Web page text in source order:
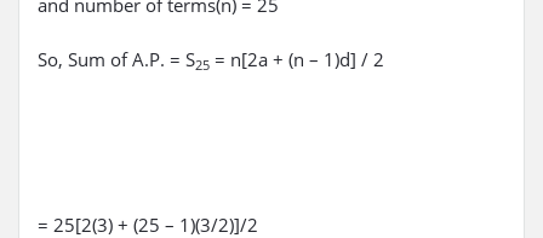
So, Sum of A.P. = S25 = n[2a + (n – 1)d] / 2
= 25[2(3) + (25 – 1)(3/2)]/2